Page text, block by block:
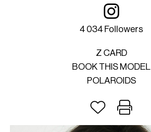
4 034 Followers
Z CARD
BOOK THIS MODEL
POLAROIDS